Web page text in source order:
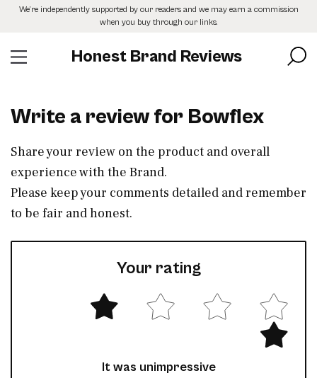
SkipWe’re independently supported by our readers and we may earn a commission
when you buy through our links.
Honest Brand Reviews
Write a review for Bowflex
Share your review on the product and overall
experience with the Brand.
Please keep your comments detailed and remember
to be fair and honest.
Your rating
It was unimpressive